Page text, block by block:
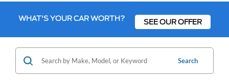
WHAT'S YOUR CAR WORTH? SEE OUR OFFER
Search